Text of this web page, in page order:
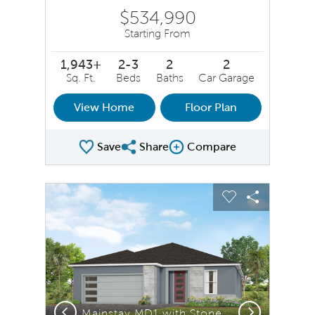
$534,990
Starting From
1,943+
Sq. Ft.
2-3
Beds
2
Baths
2
Car Garage
View Home Floor Plan
SaveShare Plan
ShareCompare Image
Compare
This is a carousel. Use Next and Previous buttons to
Carousel Save Image
Share Image
Expand carousel image.
Carousel Save
Share
Previous Next